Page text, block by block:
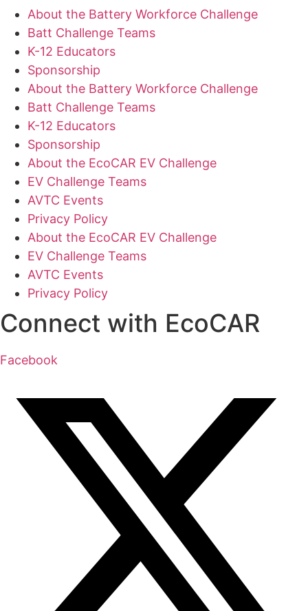
About the Battery Workforce Challenge
Batt Challenge Teams
K-12 Educators
Sponsorship
About the Battery Workforce Challenge
Batt Challenge Teams
K-12 Educators
Sponsorship
About the EcoCAR EV Challenge
EV Challenge Teams
AVTC Events
Privacy Policy
About the EcoCAR EV Challenge
EV Challenge Teams
AVTC Events
Privacy Policy
Connect with EcoCAR
Facebook